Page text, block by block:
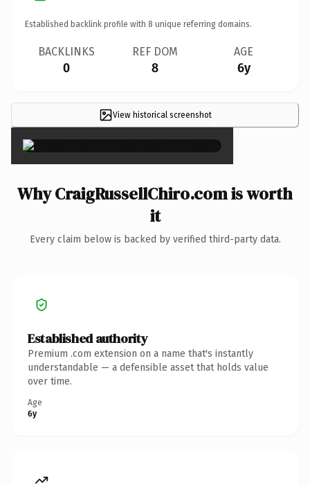
Established backlink profile with 8 unique referring domains.
BACKLINKS
0
REF DOM
8
AGE
6y
View historical screenshot×
Why CraigRussellChiro.com is worth
it
Every claim below is backed by verified third-party data.
Established authority
Premium .com extension on a name that's instantly
understandable — a defensible asset that holds value
over time.
Age
6y